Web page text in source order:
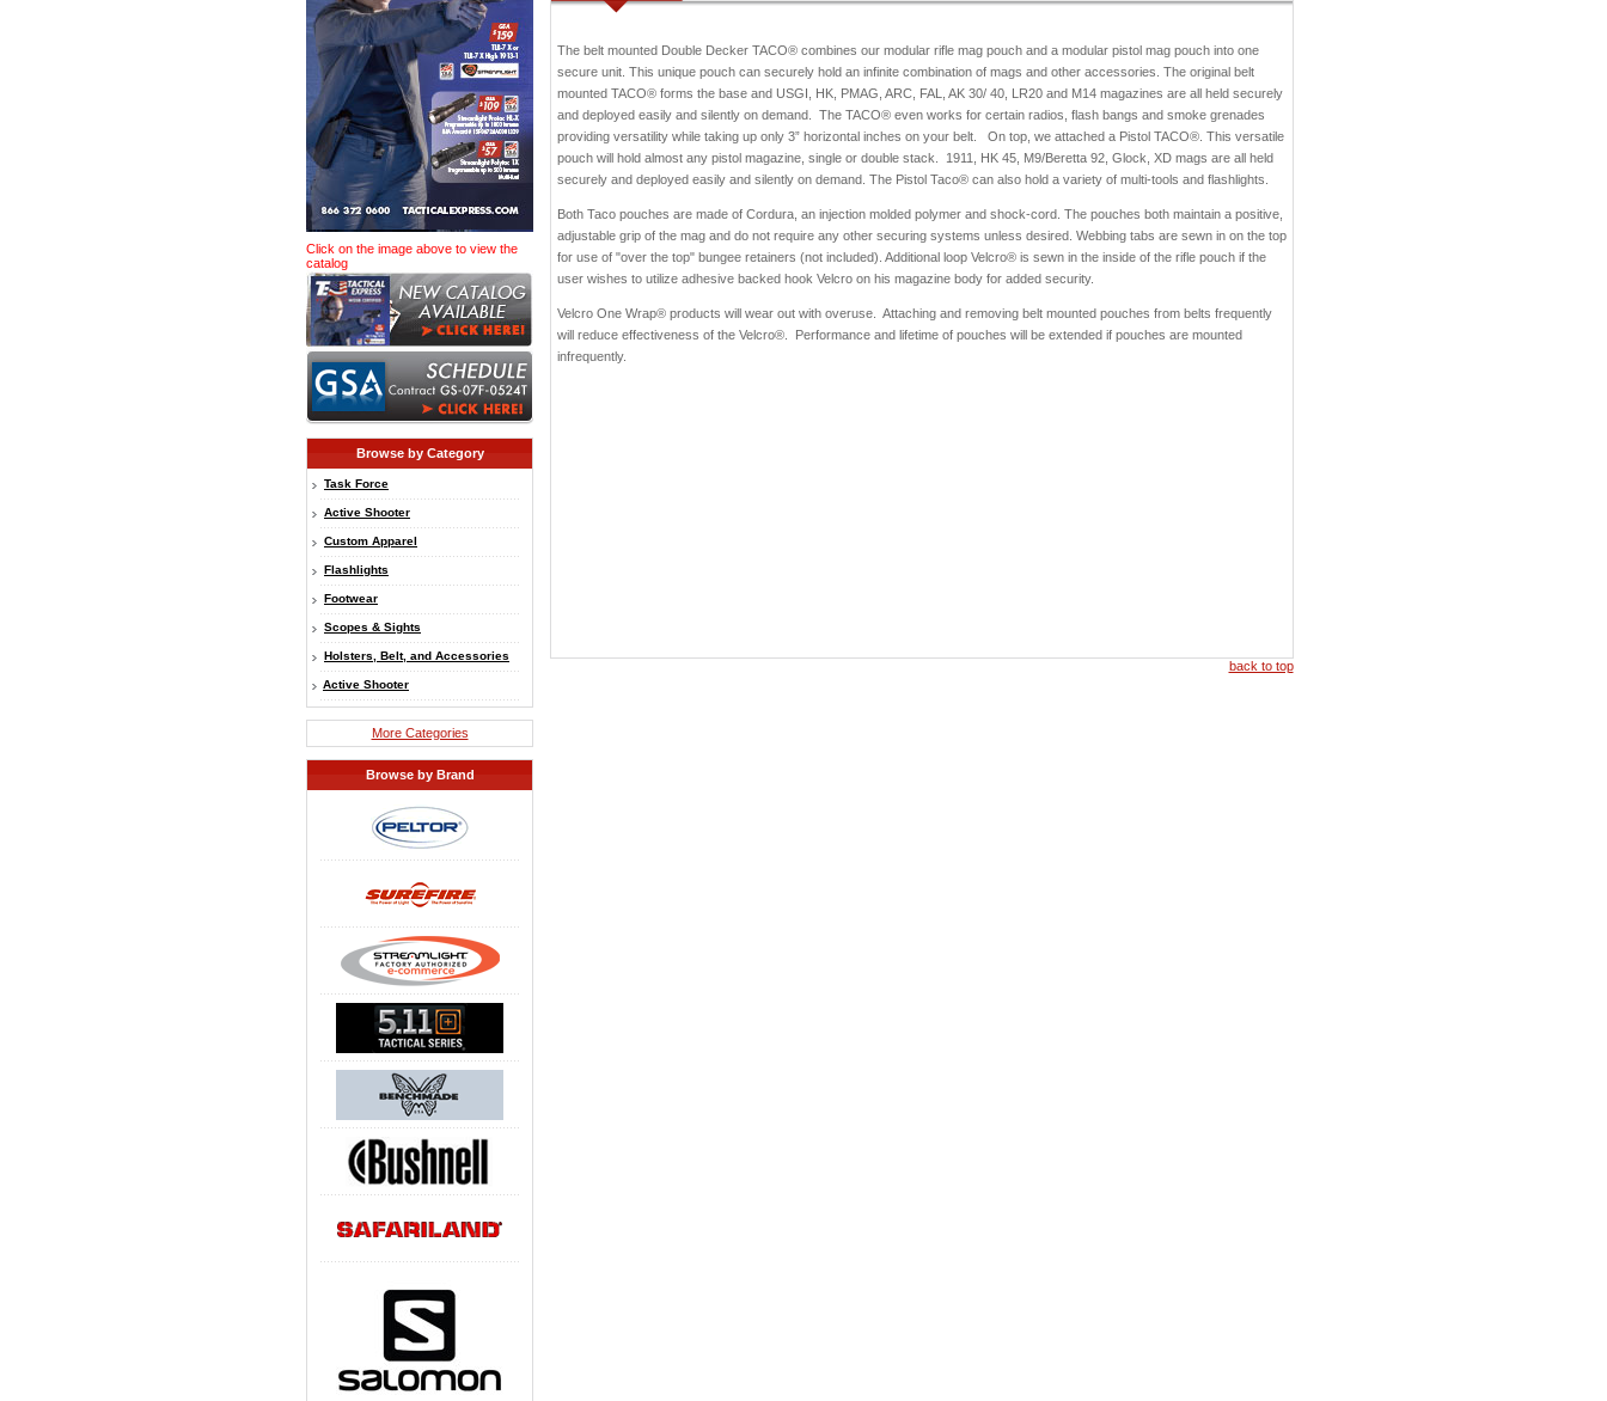
Click on the image above to view the
catalog
Browse by Category
Task Force
Active Shooter
Custom Apparel
Flashlights
Footwear
Scopes & Sights
Holsters, Belt, and Accessories
Active Shooter
More Categories
Browse by Brand
The belt mounted Double Decker TACO® combines our modular rifle mag pouch and a modular pistol mag pouch into one
secure unit. This unique pouch can securely hold an infinite combination of mags and other accessories. The original belt
mounted TACO® forms the base and USGI, HK, PMAG, ARC, FAL, AK 30/ 40, LR20 and M14 magazines are all held securely
and deployed easily and silently on demand. The TACO® even works for certain radios, flash bangs and smoke grenades
providing versatility while taking up only 3” horizontal inches on your belt. On top, we attached a Pistol TACO®. This versatile
pouch will hold almost any pistol magazine, single or double stack. 1911, HK 45, M9/Beretta 92, Glock, XD mags are all held
securely and deployed easily and silently on demand. The Pistol Taco® can also hold a variety of multi-tools and flashlights.
Both Taco pouches are made of Cordura, an injection molded polymer and shock-cord. The pouches both maintain a positive,
adjustable grip of the mag and do not require any other securing systems unless desired. Webbing tabs are sewn in on the top
for use of "over the top" bungee retainers (not included). Additional loop Velcro® is sewn in the inside of the rifle pouch if the
user wishes to utilize adhesive backed hook Velcro on his magazine body for added security.
Velcro One Wrap® products will wear out with overuse. Attaching and removing belt mounted pouches from belts frequently
will reduce effectiveness of the Velcro®. Performance and lifetime of pouches will be extended if pouches are mounted
infrequently.
back to top